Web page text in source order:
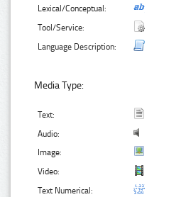
Lexical/Conceptual:
Tool/Service:
Language Description:
Media Type:
Text:
Audio:
Image:
Video:
Text Numerical: